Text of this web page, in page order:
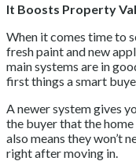
It Boosts Property
When it comes time to
fresh paint and new
main systems are in
first things a smart
A newer system gives
the buyer that the
also means they won’t
right after moving in.